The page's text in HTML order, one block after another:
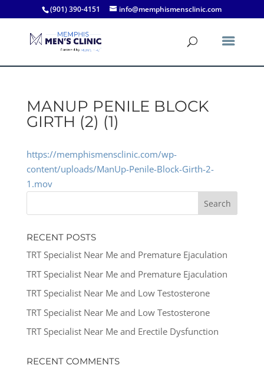
(901) 390-4151 info@memphismensclinic.com
MANUP PENILE BLOCK
GIRTH (2) (1)
https://memphismensclinic.com/wp-
content/uploads/ManUp-Penile-Block-Girth-2-
1.mov
RECENT POSTS
TRT Specialist Near Me and Premature Ejaculation
TRT Specialist Near Me and Premature Ejaculation
TRT Specialist Near Me and Low Testosterone
TRT Specialist Near Me and Low Testosterone
TRT Specialist Near Me and Erectile Dysfunction
RECENT COMMENTS